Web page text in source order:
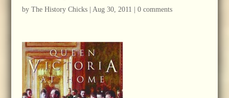
by The History Chicks| Aug 30, 2011 0 comments